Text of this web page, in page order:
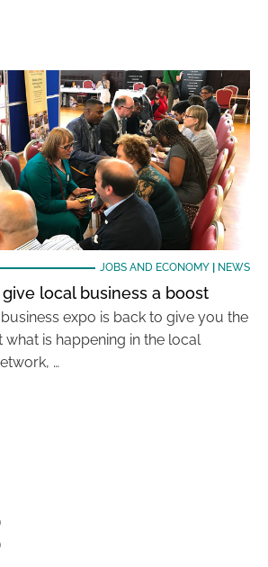
JOBS AND ECONOMY| NEWS
local business a boost
business expo is back to give you the
is happening in the local
…